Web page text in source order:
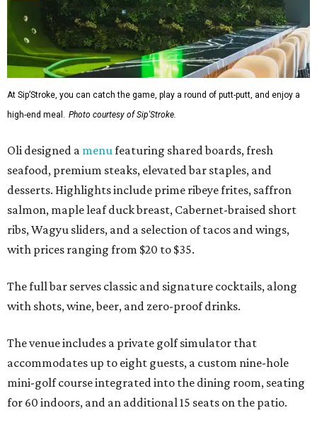
At Sip’Stroke, you can catch the game, play a round of putt-putt, and enjoy a
high-end meal. Photo courtesy of Sip'Stroke.
Oli designed a menufeaturing shared boards, fresh
seafood, premium steaks, elevated bar staples, and
desserts. Highlights include prime ribeye frites, saffron
salmon, maple leaf duck breast, Cabernet-braised short
ribs, Wagyu sliders, and a selection of tacos and wings,
with prices ranging from $20 to $35.
The full bar serves classic and signature cocktails, along
with shots, wine, beer, and zero-proof drinks.
The venue includes a private golf simulator that
accommodates up to eight guests, a custom nine-hole
mini-golf course integrated into the dining room, seating
for 60 indoors, and an additional 15 seats on the patio.